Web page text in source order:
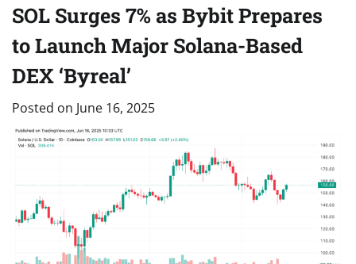
SOL Surges 7% as Bybit Prepares
to Launch Major Solana-Based
DEX ‘Byreal’
Posted on June 16, 2025